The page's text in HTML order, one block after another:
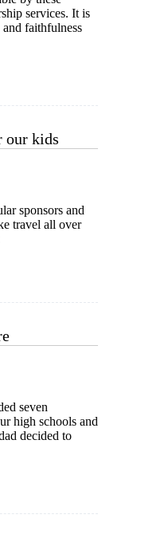
services. It is
and faithfulness
our kids
sponsors and
travel all over
seven
high schools and
decided to